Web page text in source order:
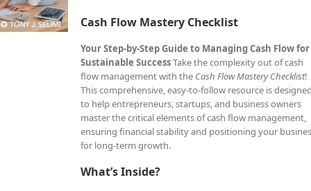
Cash Flow Mastery Checklist
Your Step-by-Step Guide to Managing Cash Flow for
Sustainable SuccessTake the complexity out of cash
flow management with the Cash Flow Mastery Checklist!
This comprehensive, easy-to-follow resource is
to help entrepreneurs, startups, and business owners
master the critical elements of cash flow management,
ensuring financial stability and positioning your
for long-term growth.
What’s Inside?